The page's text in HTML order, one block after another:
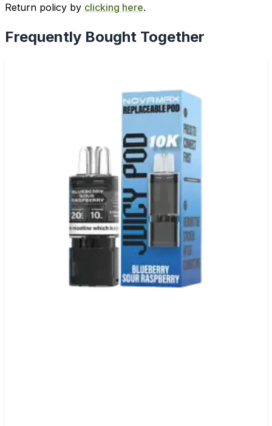
Return policy by clicking here.
Frequently Bought Together